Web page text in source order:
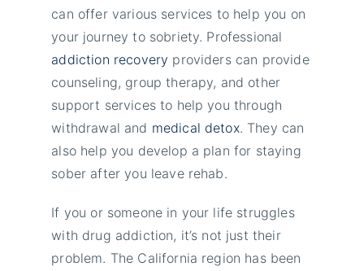
can offer various services to help you on
your journey to sobriety. Professional
addiction recovery providers can provide
counseling, group therapy, and other
support services to help you through
withdrawal and medical detox. They can
also help you develop a plan for staying
sober after you leave rehab.
If you or someone in your life struggles
with drug addiction, it’s not just their
problem. The California region has been